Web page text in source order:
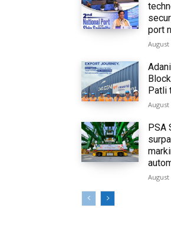
port
August
Patli
August
PSA
August